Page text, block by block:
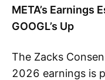
META’s Earnings
GOOGL’s Up
The Zacks
2026 earnings is